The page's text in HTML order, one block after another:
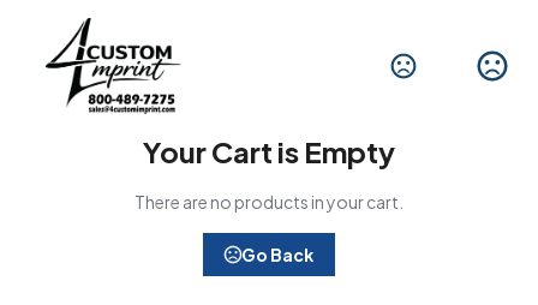
Your Cart is Empty
There are no products in your cart.
Go Back